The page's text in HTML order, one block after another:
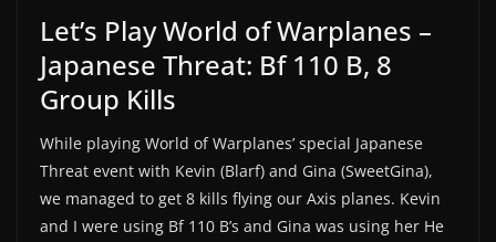
Let’s Play World of Warplanes –
Japanese Threat: Bf 110 B, 8
Group Kills
While playing World of Warplanes’ special Japanese
Threat event with Kevin (Blarf) and Gina (SweetGina),
we managed to get 8 kills flying our Axis planes. Kevin
and I were using Bf 110 B’s and Gina was using her He